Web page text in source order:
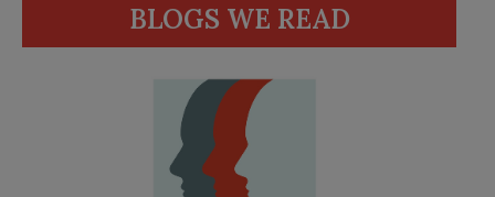
BLOGS WE READ